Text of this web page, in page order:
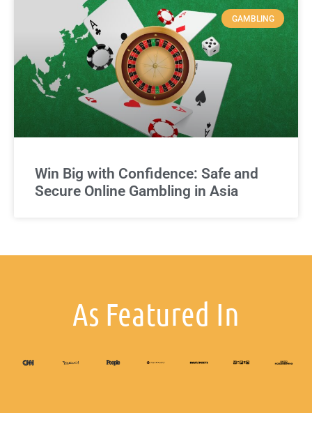
GAMBLING
Win Big with Confidence: Safe and
Secure Online Gambling in Asia
As Featured In